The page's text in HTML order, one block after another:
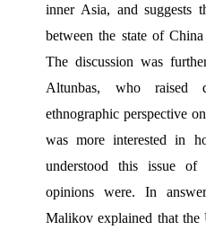
inner Asia, and suggests
between the state of
The discussion was
Altunbas, who raised
ethnographic perspective
was more interested in
understood this issue
opinions were. In
Malikov explained that the